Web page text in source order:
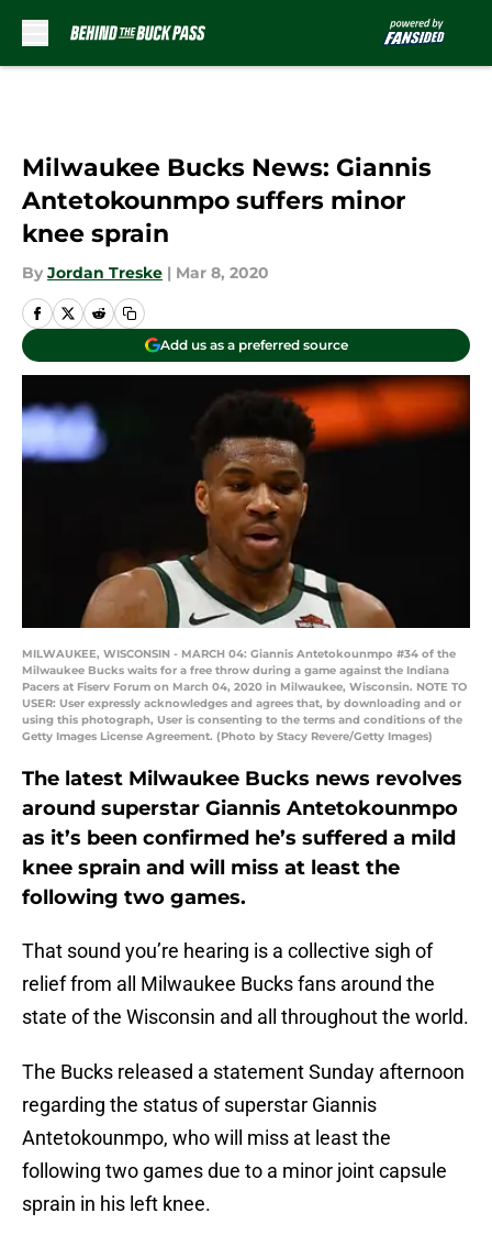
Milwaukee Bucks News: Giannis
Antetokounmpo suffers minor
knee sprain
By Jordan Treske | Mar 8, 2020
Add us as a preferred source
MILWAUKEE, WISCONSIN - MARCH 04: Giannis Antetokounmpo #34 of the
Milwaukee Bucks waits for a free throw during a game against the Indiana
Pacers at Fiserv Forum on March 04, 2020 in Milwaukee, Wisconsin. NOTE TO
USER: User expressly acknowledges and agrees that, by downloading and or
using this photograph, User is consenting to the terms and conditions of the
Getty Images License Agreement. (Photo by Stacy Revere/Getty Images)
The latest Milwaukee Bucks news revolves
around superstar Giannis Antetokounmpo
as it’s been confirmed he’s suffered a mild
knee sprain and will miss at least the
following two games.
That sound you’re hearing is a collective sigh of
relief from all Milwaukee Bucks fans around the
state of the Wisconsin and all throughout the world.
The Bucks released a statement Sunday afternoon
regarding the status of superstar Giannis
Antetokounmpo, who will miss at least the
following two games due to a minor joint capsule
sprain in his left knee.